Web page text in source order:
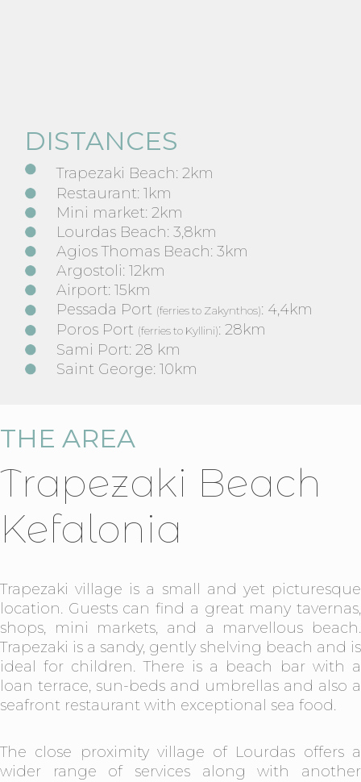
DISTANCES
Trapezaki Beach: 2km
Restaurant: 1km
Mini market: 2km
Lourdas Beach: 3,8km
Agios Thomas Beach: 3km
Argostoli: 12km
Airport: 15km
Pessada Port (ferries to Zakynthos): 4,4km
Poros Port (ferries to Kyllini): 28km
Sami Port: 28 km
Saint George: 10km
THE AREA
Trapezaki Beach
Kefalonia
Trapezaki village is a small and yet picturesque
location. Guests can find a great many tavernas,
shops, mini markets, and a marvellous beach.
Trapezaki is a sandy, gently shelving beach and is
ideal for children. There is a beach bar with a
loan terrace, sun-beds and umbrellas and also a
seafront restaurant with exceptional sea food.
The close proximity village of Lourdas offers a
wider range of services along with another